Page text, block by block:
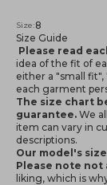
Size:8
Size Guide
Please read
idea of the fit of
either a "small
each garment
The size chart
guarantee. We
item can vary in
descriptions.
Our model's
Please note
liking, which is